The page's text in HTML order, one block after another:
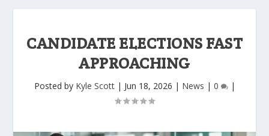
CANDIDATE ELECTIONS FAST
APPROACHING
Posted by Kyle Scott| Jun 18, 2026 | News | 0 |